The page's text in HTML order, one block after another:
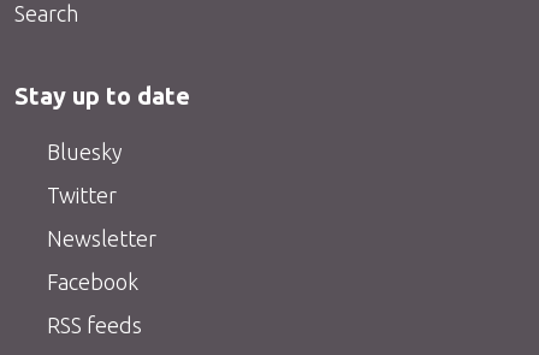
Search
Stay up to date
Bluesky
Twitter
Newsletter
Facebook
RSS feeds